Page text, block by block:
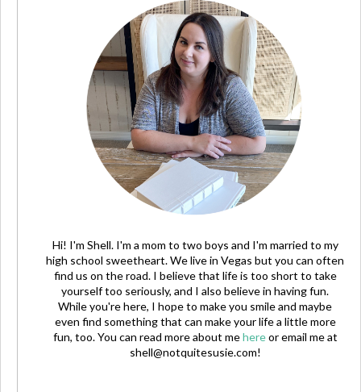
Hi! I'm Shell. I'm a mom to two boys and I'm married to my
high school sweetheart. We live in Vegas but you can often
find us on the road. I believe that life is too short to take
yourself too seriously, and I also believe in having fun.
While you're here, I hope to make you smile and maybe
even find something that can make your life a little more
fun, too. You can read more about mehereor email me at
shell@notquitesusie.com!